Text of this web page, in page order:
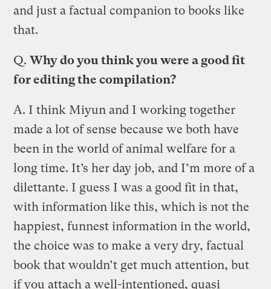
and just a factual companion to books like
that.
Q.Why do you think you were a good fit
for editing the compilation?
A. I think Miyun and I working together
made a lot of sense because we both have
been in the world of animal welfare for a
long time. It’s her day job, and I’m more of a
dilettante. I guess I was a good fit in that,
with information like this, which is not the
happiest, funnest information in the world,
the choice was to make a very dry, factual
book that wouldn’t get much attention, but
if you attach a well-intentioned, quasi